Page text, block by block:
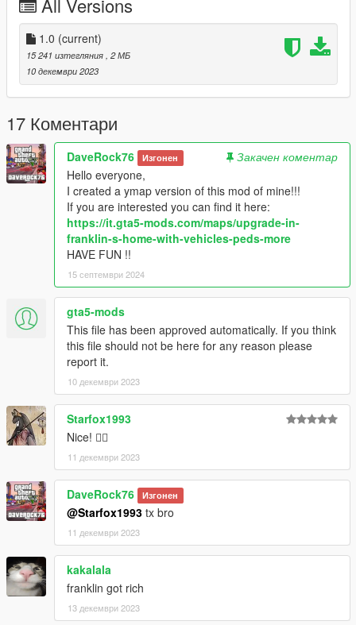
All Versions
1.0 (current)
15 241 изтегляния , 2 МБ
10 декември 2023
17 Коментари
DaveRock76 Изгонен
Закачен коментар
Hello everyone,
I created a ymap version of this mod of mine!!!
If you are interested you can find it here:
https://it.gta5-mods.com/maps/upgrade-in-
franklin-s-home-with-vehicles-peds-more
HAVE FUN !!
15 септември 2024
gta5-mods
This file has been approved automatically. If you think
this file should not be here for any reason please
report it.
10 декември 2023
Starfox1993
Nice! 👍🏼
11 декември 2023
DaveRock76 Изгонен
@Starfox1993 tx bro
11 декември 2023
kakalala
franklin got rich
13 декември 2023